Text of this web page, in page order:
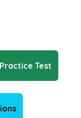
Test